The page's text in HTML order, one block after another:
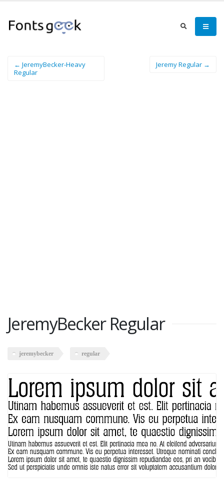
← JeremyBecker-Heavy
Regular
Jeremy Regular →
JeremyBecker Regular
jeremybecker regular